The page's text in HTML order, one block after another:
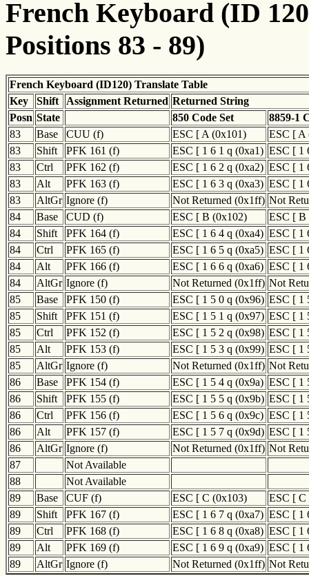
French Keyboard (ID
Positions 83 - 89)
French Keyboard (ID120) Translate Table
Key
Shift Assignment Returned Returned String
Posn State 850 Code Set
8859-1
83
Base CUU (f) ESC [ A (0x101)
ESC [ A
83
Shift PFK 161 (f) ESC [ 1 6 1 q (0xa1) ESC [ 1
83
Ctrl PFK 162 (f) ESC [ 1 6 2 q (0xa2) ESC [ 1
83
Alt PFK 163 (f) ESC [ 1 6 3 q (0xa3) ESC [ 1
83
AltGr Ignore (f) Not Returned (0x1ff) Not
84
Base CUD (f) ESC [ B (0x102)
ESC [ B
84
Shift PFK 164 (f) ESC [ 1 6 4 q (0xa4) ESC [ 1
84
Ctrl PFK 165 (f) ESC [ 1 6 5 q (0xa5) ESC [ 1
84
Alt PFK 166 (f) ESC [ 1 6 6 q (0xa6) ESC [ 1
84
AltGr Ignore (f) Not Returned (0x1ff) Not
85
Base PFK 150 (f) ESC [ 1 5 0 q (0x96) ESC [ 1
85
Shift PFK 151 (f) ESC [ 1 5 1 q (0x97) ESC [ 1
85
Ctrl PFK 152 (f) ESC [ 1 5 2 q (0x98) ESC [ 1
85
Alt PFK 153 (f) ESC [ 1 5 3 q (0x99) ESC [ 1
85
AltGr Ignore (f) Not Returned (0x1ff) Not
86
Base PFK 154 (f) ESC [ 1 5 4 q (0x9a) ESC [ 1
86
Shift PFK 155 (f) ESC [ 1 5 5 q (0x9b) ESC [ 1
86
Ctrl PFK 156 (f) ESC [ 1 5 6 q (0x9c) ESC [ 1
86
Alt PFK 157 (f) ESC [ 1 5 7 q (0x9d) ESC [ 1
86
AltGr Ignore (f) Not Returned (0x1ff) Not
87
Not Available
88
Not Available
89
Base CUF (f) ESC [ C (0x103)
ESC [ C
89
Shift PFK 167 (f) ESC [ 1 6 7 q (0xa7) ESC [ 1
89
Ctrl PFK 168 (f) ESC [ 1 6 8 q (0xa8) ESC [ 1
89
Alt PFK 169 (f) ESC [ 1 6 9 q (0xa9) ESC [ 1
89
AltGr Ignore (f) Not Returned (0x1ff) Not